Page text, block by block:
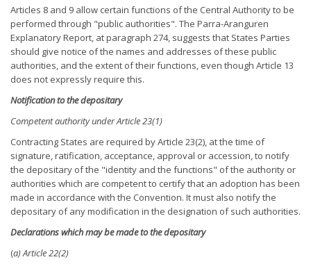
Articles 8 and 9 allow certain functions of the Central Authority to be
performed through "public authorities". The Parra-Aranguren
Explanatory Report, at paragraph 274, suggests that States Parties
should give notice of the names and addresses of these public
authorities, and the extent of their functions, even though Article 13
does not expressly require this.
Notification to the depositary
Competent authority under Article 23(1)
Contracting States are required by Article 23(2), at the time of
signature, ratification, acceptance, approval or accession, to notify
the depositary of the "identity and the functions" of the authority or
authorities which are competent to certify that an adoption has been
made in accordance with the Convention. It must also notify the
depositary of any modification in the designation of such authorities.
Declarations which may be made to the depositary
(a) Article 22(2)